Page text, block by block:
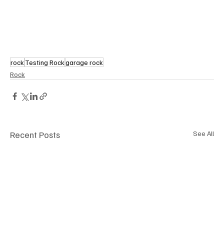
rock Testing Rockgarage rock
Rock
Recent Posts See All